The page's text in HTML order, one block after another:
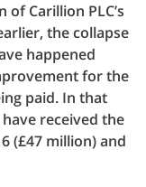
Carillion PLC’s
the collapse
happened
for the
paid. In that
received the
(£47 million) and